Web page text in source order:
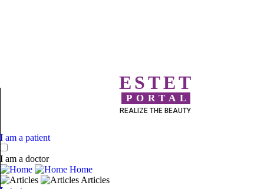
ESTET
PORTAL
REALIZE THE BEAUTY
I am a patient
I am a doctor
Home
Articles